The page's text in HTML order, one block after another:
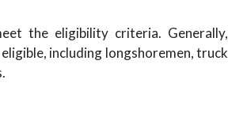
the eligibility criteria. Generally,
including longshoremen, truck